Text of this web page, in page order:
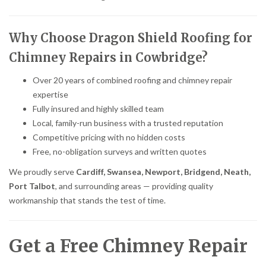
Why Choose Dragon Shield Roofing for
Chimney Repairs in Cowbridge?
Over 20 years of combined roofing and chimney repair
expertise
Fully insured and highly skilled team
Local, family-run business with a trusted reputation
Competitive pricing with no hidden costs
Free, no-obligation surveys and written quotes
We proudly serve Cardiff, Swansea, Newport, Bridgend, Neath,
Port Talbot, and surrounding areas — providing quality
workmanship that stands the test of time.
Get a Free Chimney Repair